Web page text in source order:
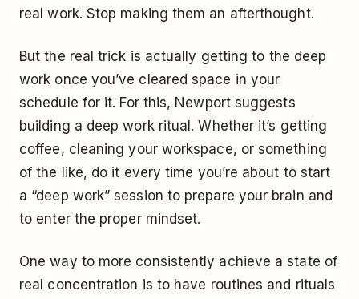
real work. Stop making them an afterthought.
But the real trick is actually getting to the deep
work once you’ve cleared space in your
schedule for it. For this, Newport suggests
building a deep work ritual. Whether it’s getting
coffee, cleaning your workspace, or something
of the like, do it every time you’re about to start
a “deep work” session to prepare your brain and
to enter the proper mindset.
One way to more consistently achieve a state of
real concentration is to have routines and rituals